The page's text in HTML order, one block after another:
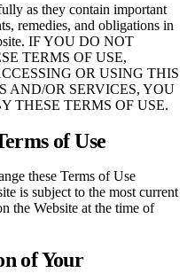
as they contain important
remedies, and obligations in
IF YOU DO NOT
TERMS OF USE,
OR USING THIS
AND/OR SERVICES, YOU
THESE TERMS OF USE.
of Use
these Terms of Use
is subject to the most current
the Website at the time of
of Your